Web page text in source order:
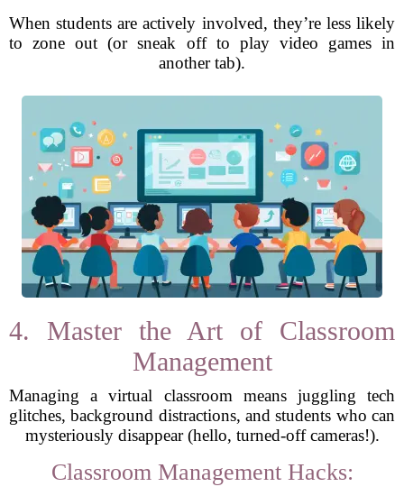
When students are actively involved, they’re less likely
to zone out (or sneak off to play video games in
another tab).
4. Master the Art of Classroom
Management
Managing a virtual classroom means juggling tech
glitches, background distractions, and students who can
mysteriously disappear (hello, turned-off cameras!).
Classroom Management Hacks: